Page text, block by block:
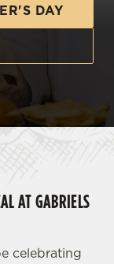
DAY
AT GABRIELS
celebrating